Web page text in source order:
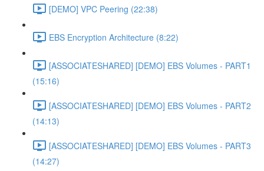
[DEMO] VPC Peering (22:38)
EBS Encryption Architecture (8:22)
[ASSOCIATESHARED] [DEMO] EBS Volumes - PART1
(15:16)
[ASSOCIATESHARED] [DEMO] EBS Volumes - PART2
(14:13)
[ASSOCIATESHARED] [DEMO] EBS Volumes - PART3
(14:27)